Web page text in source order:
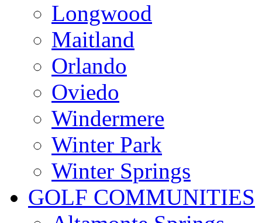
Longwood
Maitland
Orlando
Oviedo
Windermere
Winter Park
Winter Springs
GOLF COMMUNITIES